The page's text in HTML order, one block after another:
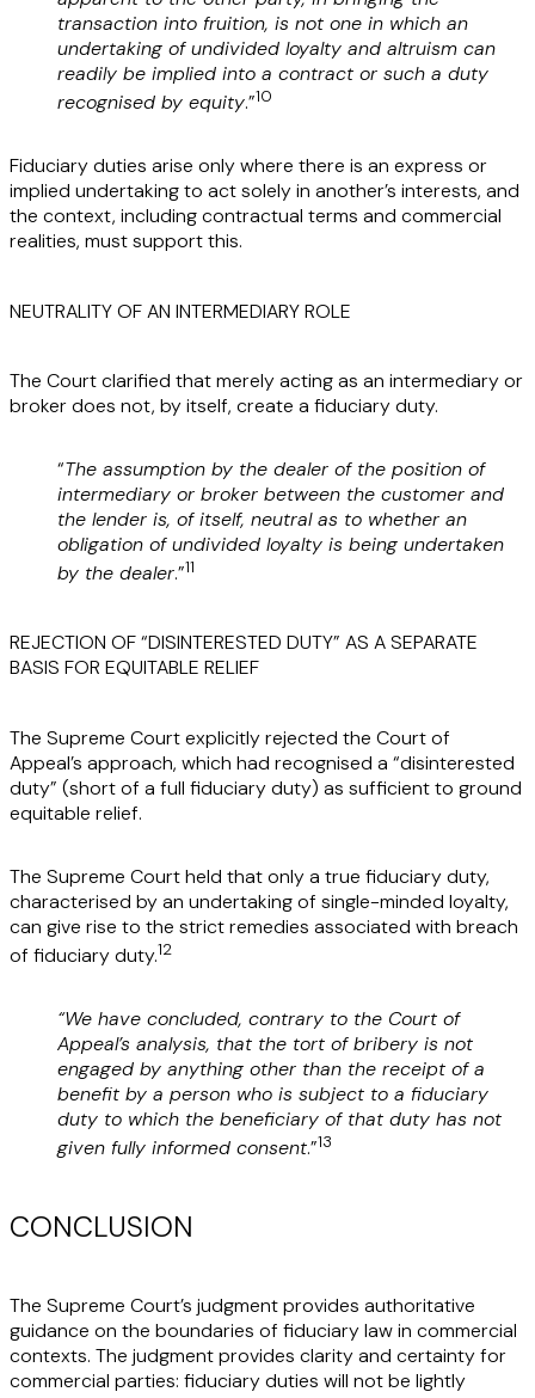
transaction into fruition, is not one in which an
undertaking of undivided loyalty and altruism can
readily be implied into a contract or such a duty
recognised by equity.”10
Fiduciary duties arise only where there is an express or
implied undertaking to act solely in another’s interests, and
the context, including contractual terms and commercial
realities, must support this.
NEUTRALITY OF AN INTERMEDIARY ROLE
The Court clarified that merely acting as an intermediary or
broker does not, by itself, create a fiduciary duty.
“The assumption by the dealer of the position of
intermediary or broker between the customer and
the lender is, of itself, neutral as to whether an
obligation of undivided loyalty is being undertaken
by the dealer.”11
REJECTION OF “DISINTERESTED DUTY” AS A SEPARATE
BASIS FOR EQUITABLE RELIEF
The Supreme Court explicitly rejected the Court of
Appeal’s approach, which had recognised a “disinterested
duty” (short of a full fiduciary duty) as sufficient to ground
equitable relief.
The Supreme Court held that only a true fiduciary duty,
characterised by an undertaking of single-minded loyalty,
can give rise to the strict remedies associated with breach
of fiduciary duty.12
“We have concluded, contrary to the Court of
Appeal’s analysis, that the tort of bribery is not
engaged by anything other than the receipt of a
benefit by a person who is subject to a fiduciary
duty to which the beneficiary of that duty has not
given fully informed consent.”13
CONCLUSION
The Supreme Court’s judgment provides authoritative
guidance on the boundaries of fiduciary law in commercial
contexts. The judgment provides clarity and certainty for
commercial parties: fiduciary duties will not be lightly